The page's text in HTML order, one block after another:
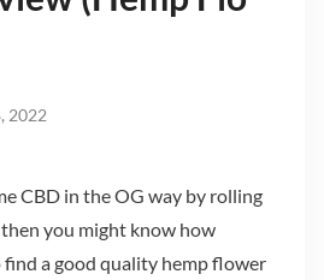
2022
CBD in the OG way by rolling
you might know how
a good quality hemp flower